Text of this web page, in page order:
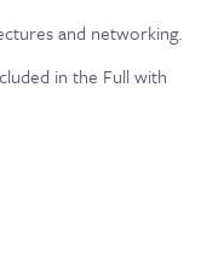
and networking.
in the Full with